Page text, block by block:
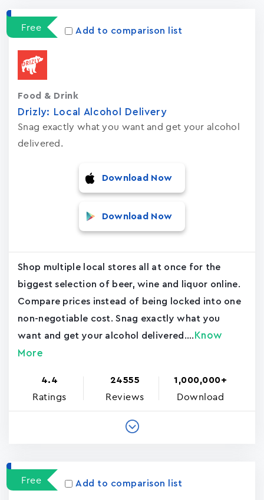
Free
Add to comparison list
Drizly: Local Alcohol Delivery
Snag exactly what you want and get your alcohol
delivered.
Food & Drink
Download Now
Download Now
Shop multiple local stores all at once for the
biggest selection of beer, wine and liquor online.
Compare prices instead of being locked into one
non-negotiable cost. Snag exactly what you
want and get your alcohol delivered.... Know
More
4.4
Ratings
24555
Reviews
1,000,000+
Download
Free Add to comparison list